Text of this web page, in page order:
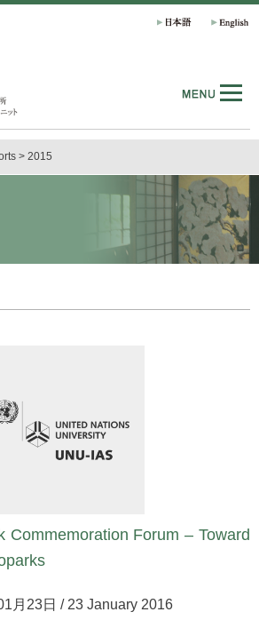
> 2015
Commemoration Forum – Toward
月23日 / 23 January 2016